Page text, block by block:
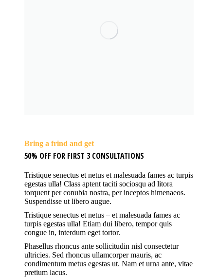
Bring a frind and get
50% OFF FOR FIRST 3 CONSULTATIONS
Tristique senectus et netus et malesuada fames ac turpis
egestas ulla! Class aptent taciti sociosqu ad litora
torquent per conubia nostra, per inceptos himenaeos.
Suspendisse ut libero augue.
Tristique senectus et netus – et malesuada fames ac
turpis egestas ulla! Etiam dui libero, tempor quis
congue in, interdum eget tortor.
Phasellus rhoncus ante sollicitudin nisl consectetur
ultricies. Sed rhoncus ullamcorper mauris, ac
condimentum metus egestas ut. Nam et urna ante, vitae
pretium lacus.